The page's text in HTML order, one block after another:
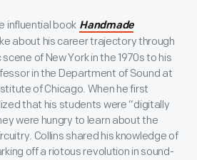
influential book Handmade
about his career trajectory through
of New York in the 1970s to his
in the Department of Sound at
of Chicago. When he first
that his students were “digitally
were hungry to learn about the
Collins shared his knowledge of
off a riotous revolution in sound-